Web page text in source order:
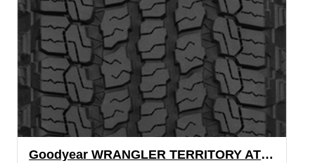
Goodyear WRANGLER TERRITORY AT BW